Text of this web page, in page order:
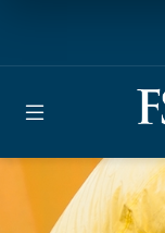
myFSCJ
Request for
Information